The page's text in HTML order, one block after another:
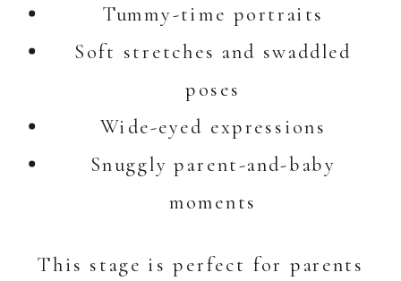
Tummy-time portraits
Soft stretches and swaddled
poses
Wide-eyed expressions
Snuggly parent-and-baby
moments
This stage is perfect for parents